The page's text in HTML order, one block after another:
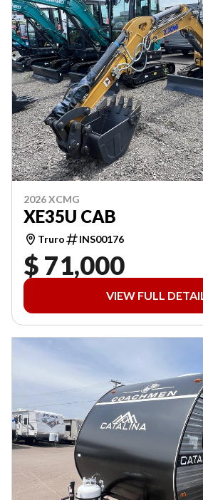
2026 XCMG
XE35U CAB
Truro INS00176
$ 71,000
VIEW FULL